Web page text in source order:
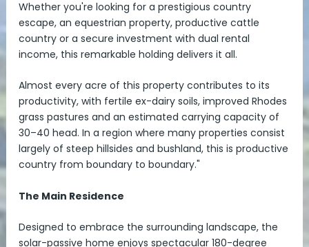
Whether you're looking for a prestigious country
escape, an equestrian property, productive cattle
country or a secure investment with dual rental
income, this remarkable holding delivers it all.
Almost every acre of this property contributes to its
productivity, with fertile ex-dairy soils, improved Rhodes
grass pastures and an estimated carrying capacity of
30–40 head. In a region where many properties consist
largely of steep hillsides and bushland, this is productive
country from boundary to boundary."
The Main Residence
Designed to embrace the surrounding landscape, the
solar-passive home enjoys spectacular 180-degree